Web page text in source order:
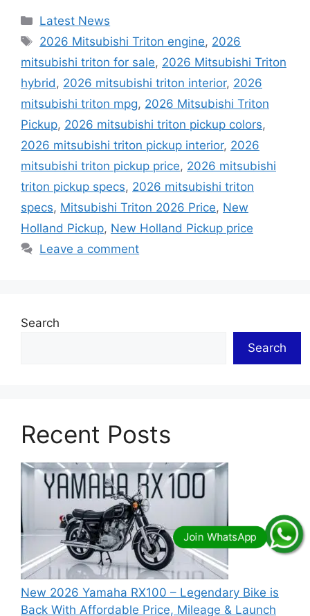
Categories
Latest News
Tags
2026 Mitsubishi Triton engine, 2026
mitsubishi triton for sale, 2026 Mitsubishi Triton
hybrid , 2026 mitsubishi triton interior, 2026
mitsubishi triton mpg, 2026 Mitsubishi Triton
Pickup, 2026 mitsubishi triton pickup colors,
2026 mitsubishi triton pickup interior, 2026
mitsubishi triton pickup price, 2026 mitsubishi
triton pickup specs, 2026 mitsubishi triton
specs, Mitsubishi Triton 2026 Price, New
Holland Pickup, New Holland Pickup price
Leave a comment
Search
Search
Recent Posts
New 2026 Yamaha RX100 – Legendary Bike is
Back With Affordable Price, Mileage & Launch